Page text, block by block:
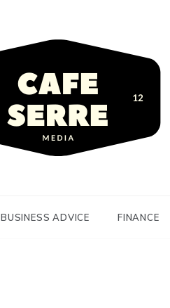
BUSINESS ADVICE FINANCE